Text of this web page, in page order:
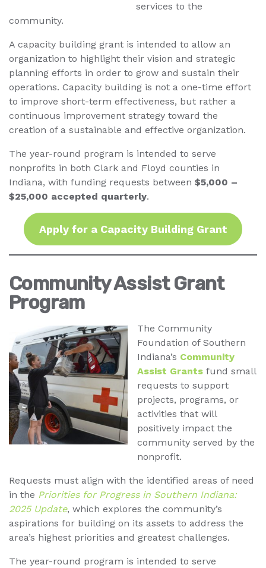
services to the
community.
A capacity building grant is intended to allow an
organization to highlight their vision and strategic
planning efforts in order to grow and sustain their
operations. Capacity building is not a one-time effort
to improve short-term effectiveness, but rather a
continuous improvement strategy toward the
creation of a sustainable and effective organization.
The year-round program is intended to serve
nonprofits in both Clark and Floyd counties in
Indiana, with funding requests between $5,000 –
$25,000 accepted quarterly.
Apply for a Capacity Building Grant
Community Assist Grant
Program
The Community
Foundation of Southern
Indiana’s Community
Assist Grants fund small
requests to support
projects, programs, or
activities that will
positively impact the
community served by the
nonprofit.
Requests must align with the identified areas of need
in the Priorities for Progress in Southern Indiana:
2025 Update, which explores the community’s
aspirations for building on its assets to address the
area’s highest priorities and greatest challenges.
The year-round program is intended to serve